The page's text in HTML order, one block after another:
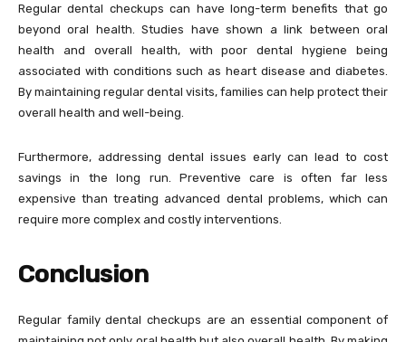
Regular dental checkups can have long-term benefits that go
beyond oral health. Studies have shown a link between oral
health and overall health, with poor dental hygiene being
associated with conditions such as heart disease and diabetes.
By maintaining regular dental visits, families can help protect their
overall health and well-being.
Furthermore, addressing dental issues early can lead to cost
savings in the long run. Preventive care is often far less
expensive than treating advanced dental problems, which can
require more complex and costly interventions.
Conclusion
Regular family dental checkups are an essential component of